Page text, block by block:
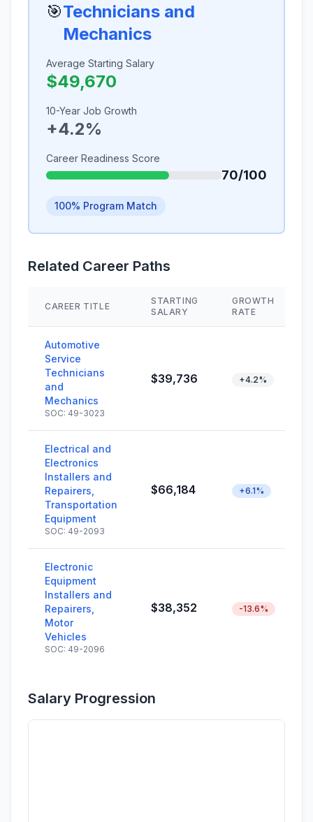
🎯Technicians and
Mechanics
Average Starting Salary
$49,670
10-Year Job Growth
+4.2%
Career Readiness Score
70/100
100% Program Match
Related Career Paths
CAREER TITLE
STARTING
SALARY
GROWTH
RATE
Automotive
Service
Technicians
and
Mechanics
SOC: 49-3023
$39,736 +4.2%
Electrical and
Electronics
Installers and
Repairers,
Transportation
Equipment
SOC: 49-2093
$66,184 +6.1%
Electronic
Equipment
Installers and
Repairers,
Motor
Vehicles
SOC: 49-2096
$38,352 -13.6%
Salary Progression